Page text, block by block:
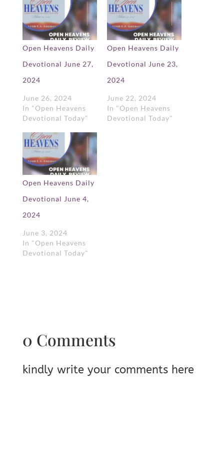
Open Heavens Daily
Devotional June 27,
2024
June 26, 2024
In "Open Heavens
Devotional Today"
Open Heavens Daily
Devotional June 23,
2024
June 22, 2024
In "Open Heavens
Devotional Today"
Open Heavens Daily
Devotional June 4,
2024
June 3, 2024
In "Open Heavens
Devotional Today"
0 Comments
kindly write your comments here